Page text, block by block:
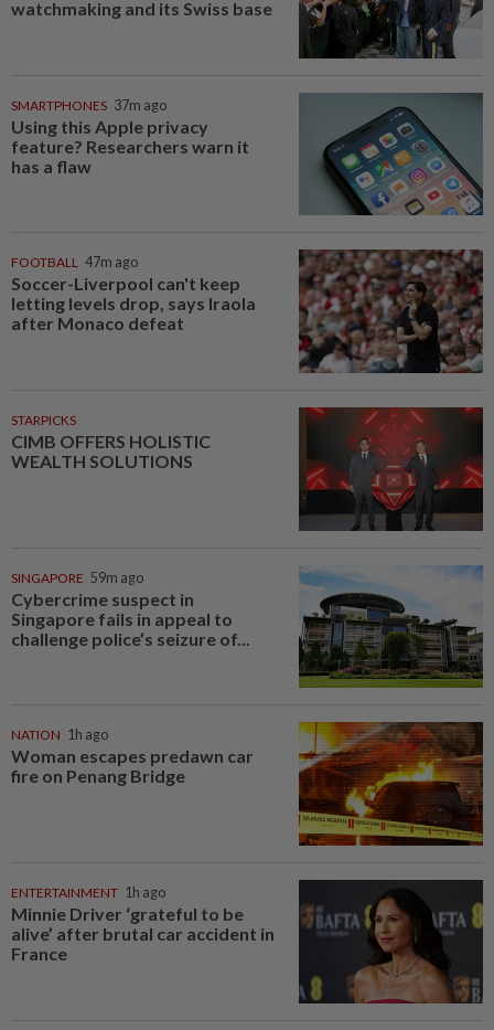
watchmaking and its Swiss base
SMARTPHONES 37m ago
Using this Apple privacy
feature? Researchers warn it
has a flaw
FOOTBALL 47m ago
Soccer-Liverpool can't keep
letting levels drop, says Iraola
after Monaco defeat
STARPICKS
CIMB OFFERS HOLISTIC
WEALTH SOLUTIONS
SINGAPORE 59m ago
Cybercrime suspect in
Singapore fails in appeal to
challenge police’s seizure of...
NATION 1h ago
Woman escapes predawn car
fire on Penang Bridge
ENTERTAINMENT 1h ago
Minnie Driver ‘grateful to be
alive’ after brutal car accident in
France